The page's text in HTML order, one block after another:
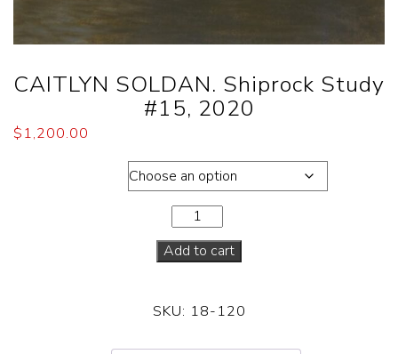
CAITLYN SOLDAN. Shiprock Study
#15, 2020
$1,200.00
Add to cart
SKU: 18-120